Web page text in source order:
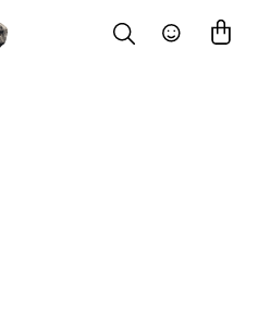
Search Community